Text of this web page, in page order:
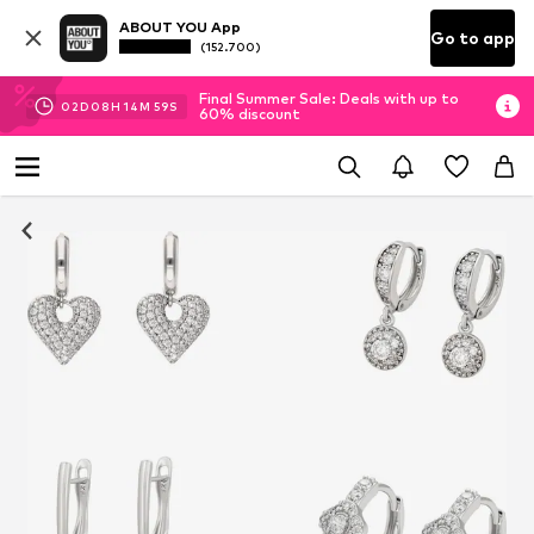
ABOUT YOU App
(152.700) Go to app
02D 08H 14M 58S
Final Summer Sale: Deals with up to
60% discount